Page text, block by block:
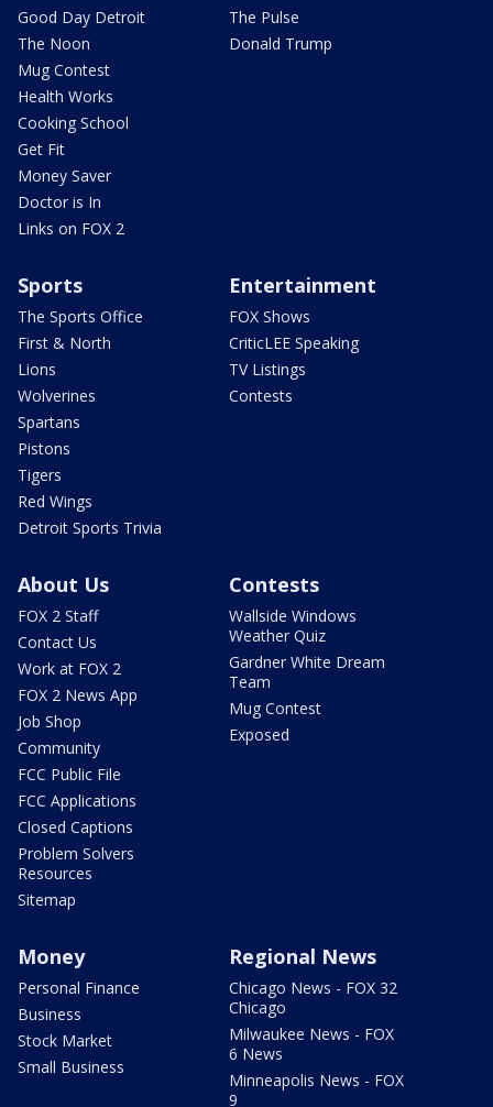
Good Day Detroit
The Noon
Mug Contest
Health Works
Cooking School
Get Fit
Money Saver
Doctor is In
Links on FOX 2
The Pulse
Donald Trump
Sports
The Sports Office
First & North
Lions
Wolverines
Spartans
Pistons
Tigers
Red Wings
Detroit Sports Trivia
Entertainment
FOX Shows
CriticLEE Speaking
TV Listings
Contests
About Us
FOX 2 Staff
Contact Us
Work at FOX 2
FOX 2 News App
Job Shop
Community
FCC Public File
FCC Applications
Closed Captions
Problem Solvers
Resources
Sitemap
Contests
Wallside Windows
Weather Quiz
Gardner White Dream
Team
Mug Contest
Exposed
Money
Personal Finance
Business
Stock Market
Small Business
Regional News
Chicago News - FOX 32
Chicago
Milwaukee News - FOX
6 News
Minneapolis News - FOX
9